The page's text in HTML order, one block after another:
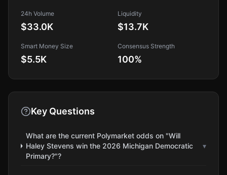
24h Volume
$33.0K
Liquidity
$13.7K
Smart Money Size
$5.5K
Consensus Strength
100%
Key Questions
What are the current Polymarket odds on "Will
Haley Stevens win the 2026 Michigan Democratic
Primary?"?
▾